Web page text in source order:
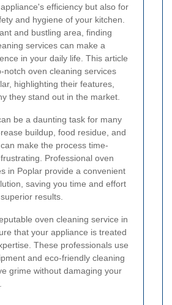
efficiency but also for
and hygiene of your kitchen.
and bustling area, finding
services can make a
in your daily life. This article
notch oven cleaning services
highlighting their features,
they stand out in the market.
be a daunting task for many
buildup, food residue, and
make the process time-
Professional oven
in Poplar provide a convenient
saving you time and effort
results.
oven cleaning service in
that your appliance is treated
These professionals use
and eco-friendly cleaning
grime without damaging your